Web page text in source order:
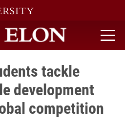
home
tackle
development
competition